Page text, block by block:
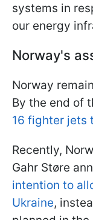
systems in
our energy
Norway's
Norway
By the end of
16 fighter jets
Recently,
Gahr Støre
intention to
Ukraine,